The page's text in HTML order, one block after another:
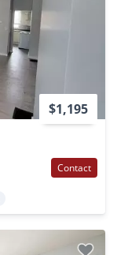
$1,195
Contact